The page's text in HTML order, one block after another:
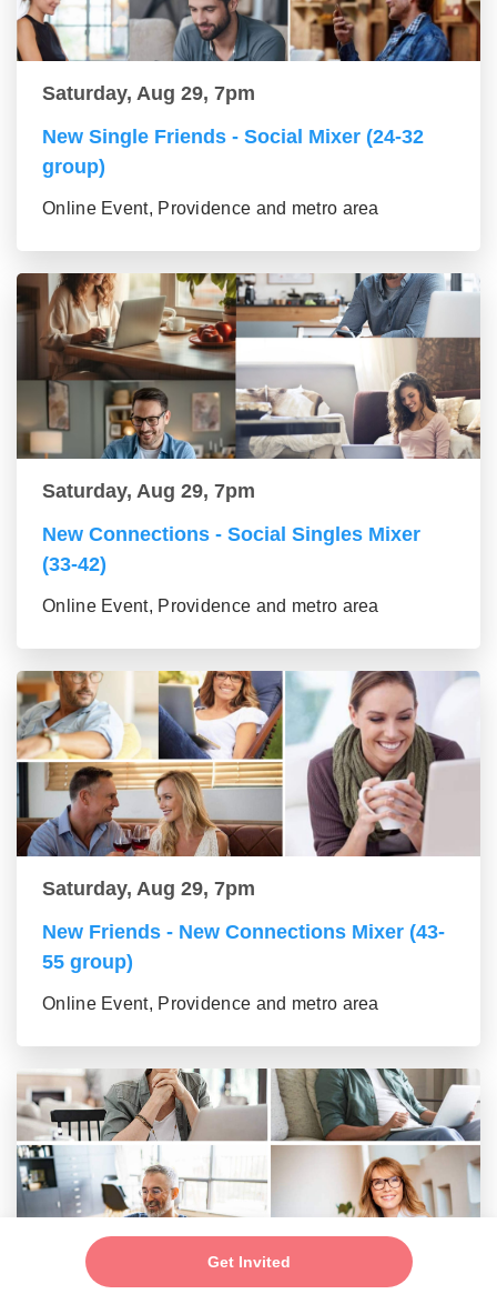
Get Invited
Saturday, Aug 29, 7pm
New Single Friends - Social Mixer (24-32
group)
Online Event, Providence and metro area
Saturday, Aug 29, 7pm
New Connections - Social Singles Mixer
(33-42)
Online Event, Providence and metro area
Saturday, Aug 29, 7pm
New Friends - New Connections Mixer (43-
55 group)
Online Event, Providence and metro area
Saturday, Aug 29, 7pm